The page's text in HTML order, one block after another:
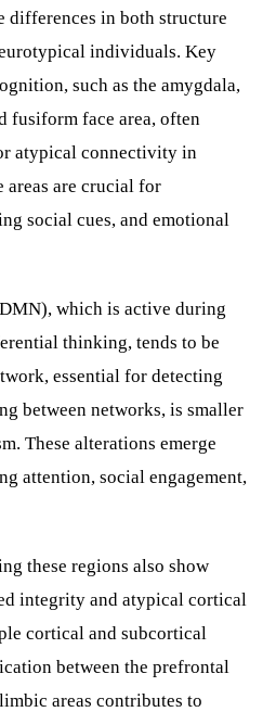
differences in both structure
individuals. Key
such as the amygdala,
fusiform face area, often
atypical connectivity in
areas are crucial for
social cues, and emotional
which is active during
thinking, tends to be
essential for detecting
between networks, is smaller
These alterations emerge
attention, social engagement,
these regions also show
integrity and atypical cortical
cortical and subcortical
between the prefrontal
areas contributes to